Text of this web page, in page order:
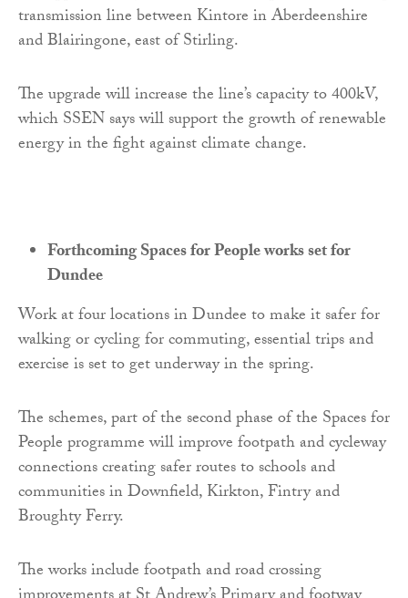
transmission line between Kintore in Aberdeenshire
and Blairingone, east of Stirling.
The upgrade will increase the line’s capacity to 400kV,
which SSEN says will support the growth of renewable
energy in the fight against climate change.
Forthcoming Spaces for People works set for
Dundee
Work at four locations in Dundee to make it safer for
walking or cycling for commuting, essential trips and
exercise is set to get underway in the spring.
The schemes, part of the second phase of the Spaces for
People programme will improve footpath and cycleway
connections creating safer routes to schools and
communities in Downfield, Kirkton, Fintry and
Broughty Ferry.
The works include footpath and road crossing